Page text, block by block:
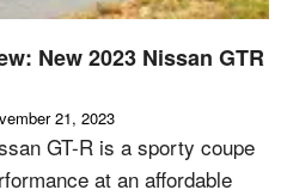
New 2023 Nissan GTR
21, 2023
GT-R is a sporty coupe
at an affordable